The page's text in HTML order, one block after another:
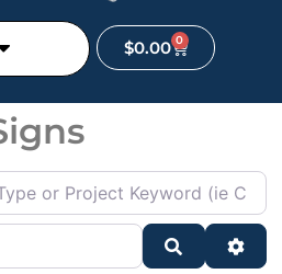
$0.00 0
Project Keyword (ie Cutting
Search